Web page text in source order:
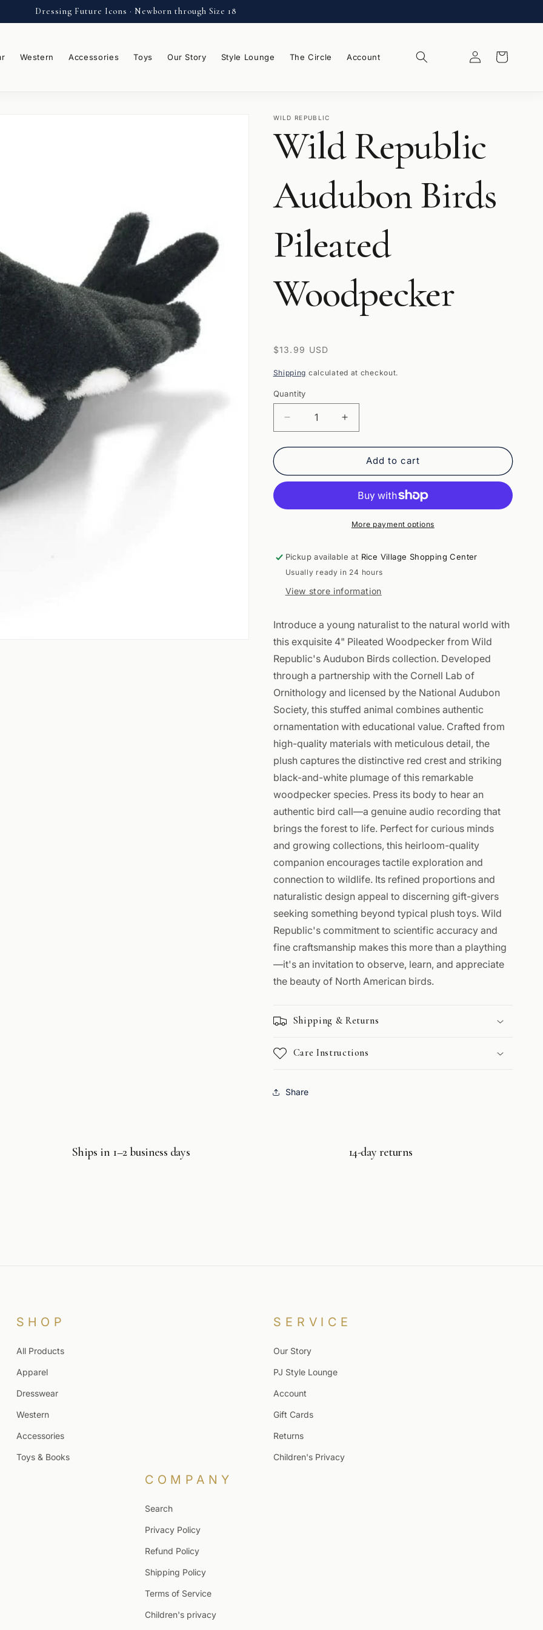
Dressing Future Icons · Newborn through Size 18
Western Accessories Toys Our Story Style Lounge The Circle Account
Log
in
Cart
WILD REPUBLIC
Wild Republic
Audubon Birds
Pileated
Woodpecker
Regular
price
$13.99 USD
Shipping calculated at checkout.
Quantity
Quantity
Decrease
quantity
for
Republic
Audubon
Pileated
Increase
quantity
for
Republic
Birds
Pileated
Woodpecker
Add to cart
More payment options
Pickup available at Rice Village Shopping Center
Usually ready in 24 hours
View store information
Introduce a young naturalist to the natural world with
this exquisite 4" Pileated Woodpecker from Wild
Republic's Audubon Birds collection. Developed
through a partnership with the Cornell Lab of
Ornithology and licensed by the National Audubon
Society, this stuffed animal combines authentic
ornamentation with educational value. Crafted from
high-quality materials with meticulous detail, the
plush captures the distinctive red crest and striking
black-and-white plumage of this remarkable
woodpecker species. Press its body to hear an
authentic bird call—a genuine audio recording that
brings the forest to life. Perfect for curious minds
and growing collections, this heirloom-quality
companion encourages tactile exploration and
connection to wildlife. Its refined proportions and
naturalistic design appeal to discerning gift-givers
seeking something beyond typical plush toys. Wild
Republic's commitment to scientific accuracy and
fine craftsmanship makes this more than a plaything
—it's an invitation to observe, learn, and appreciate
the beauty of North American birds.
Shipping & Returns
Care Instructions
Share
Ships in 1–2 business days 14-day returns
SHOP
All Products
Apparel
Dresswear
Western
Accessories
Toys & Books
SERVICE
Our Story
PJ Style Lounge
Account
Gift Cards
Returns
Children's Privacy
COMPANY
Search
Privacy Policy
Refund Policy
Shipping Policy
Terms of Service
Children's privacy